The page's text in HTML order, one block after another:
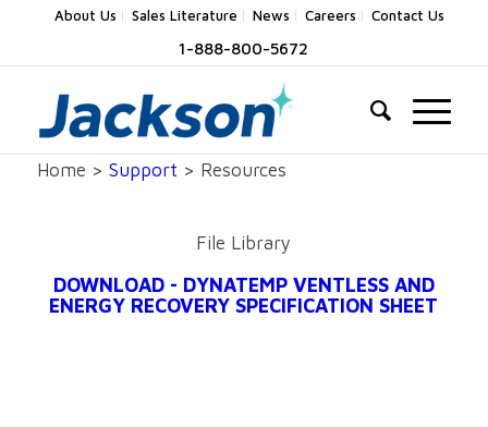
About Us Sales Literature News Careers Contact Us
1-888-800-5672
Home > Support > Resources
File Library
DOWNLOAD - DYNATEMP VENTLESS AND
ENERGY RECOVERY SPECIFICATION SHEET